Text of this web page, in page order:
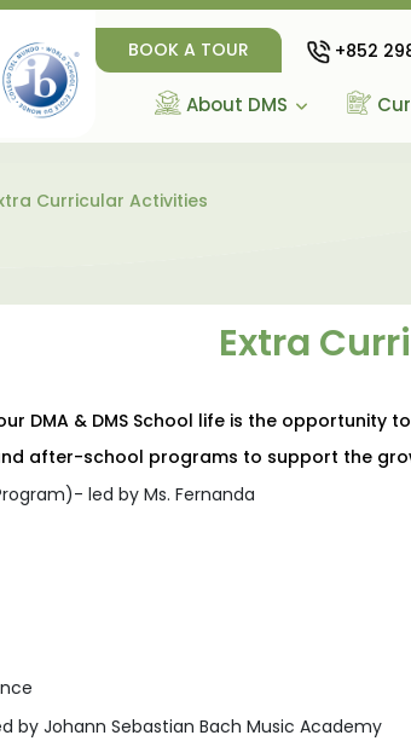
BOOK A TOUR +852
About DMS
Curricular Activities
Extra
DMA & DMS School life is the opportunity
after-school programs to support the
led by Ms. Fernanda
by Johann Sebastian Bach Music Academy